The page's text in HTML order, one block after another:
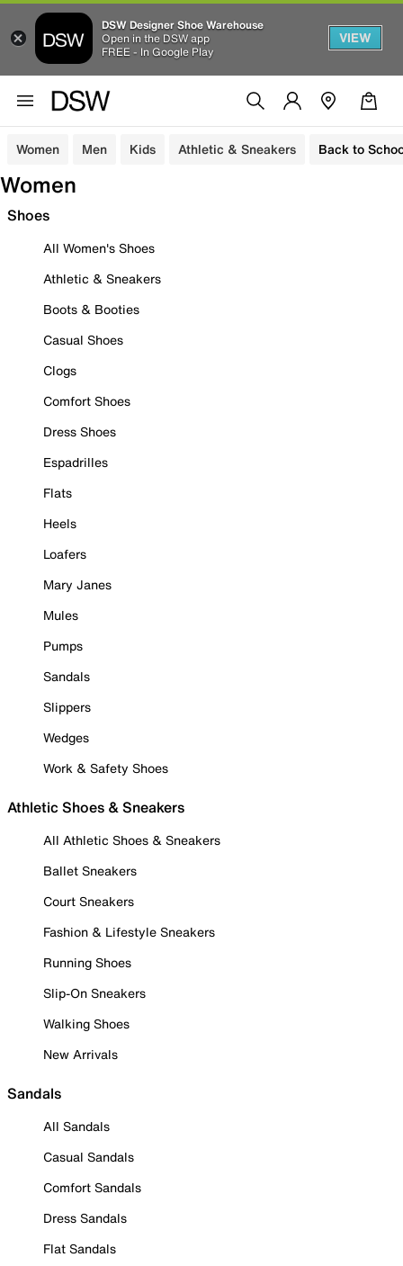
DSW Designer Shoe Warehouse
Open in the DSW app
FREE - In Google Play
VIEW
Women Men Kids Athletic & Sneakers Back to
Women
Shoes
All Women's Shoes
Athletic & Sneakers
Boots & Booties
Casual Shoes
Clogs
Comfort Shoes
Dress Shoes
Espadrilles
Flats
Heels
Loafers
Mary Janes
Mules
Pumps
Sandals
Slippers
Wedges
Work & Safety Shoes
Athletic Shoes & Sneakers
All Athletic Shoes & Sneakers
Ballet Sneakers
Court Sneakers
Fashion & Lifestyle Sneakers
Running Shoes
Slip-On Sneakers
Walking Shoes
New Arrivals
Sandals
All Sandals
Casual Sandals
Comfort Sandals
Dress Sandals
Flat Sandals